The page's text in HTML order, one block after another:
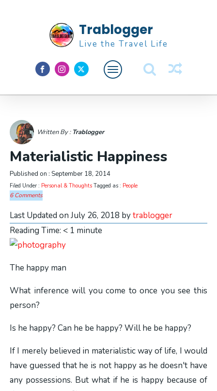
Trablogger
Live the Travel Life
Written By : Trablogger
Materialistic Happiness
Published on : September 18, 2014
Filed Under : Personal & Thoughts Tagged as : People
6 Comments
Last Updated on July 26, 2018 bytrablogger
Reading Time: < 1 minute
The happy man
What inference will you come to once you see this
person?
Is he happy? Can he be happy? Will he be happy?
If I merely believed in materialistic way of life, I would
have guessed that he is not happy as he doesn't have
any possessions. But what if he is happy because of